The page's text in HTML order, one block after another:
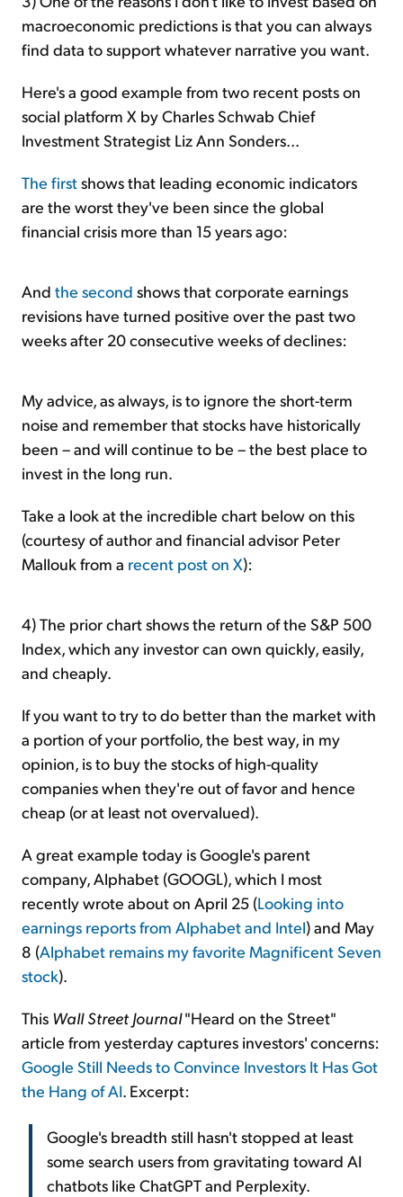
macroeconomic predictions is that you can always
find data to support whatever narrative you want.
Here's a good example from two recent posts on
social platform X by Charles Schwab Chief
Investment Strategist Liz Ann Sonders...
The firstshows that leading economic indicators
are the worst they've been since the global
financial crisis more than 15 years ago:
And the second shows that corporate earnings
revisions have turned positive over the past two
weeks after 20 consecutive weeks of declines:
My advice, as always, is to ignore the short-term
noise and remember that stocks have historically
been – and will continue to be – the best place to
invest in the long run.
Take a look at the incredible chart below on this
(courtesy of author and financial advisor Peter
Mallouk from a recent post on X):
4) The prior chart shows the return of the S&P 500
Index, which any investor can own quickly, easily,
and cheaply.
If you want to try to do better than the market with
a portion of your portfolio, the best way, in my
opinion, is to buy the stocks of high-quality
companies when they're out of favor and hence
cheap (or at least not overvalued).
A great example today is Google's parent
company, Alphabet (GOOGL), which I most
recently wrote about on April 25 (Looking into
earnings reports from Alphabet and Intel) and May
8 (Alphabet remains my favorite Magnificent Seven
stock).
This Wall Street Journal"Heard on the Street"
article from yesterday captures investors' concerns:
Google Still Needs to Convince Investors It Has Got
the Hang of AI. Excerpt:
Google's breadth still hasn't stopped at least
some search users from gravitating toward AI
chatbots like ChatGPT and Perplexity.